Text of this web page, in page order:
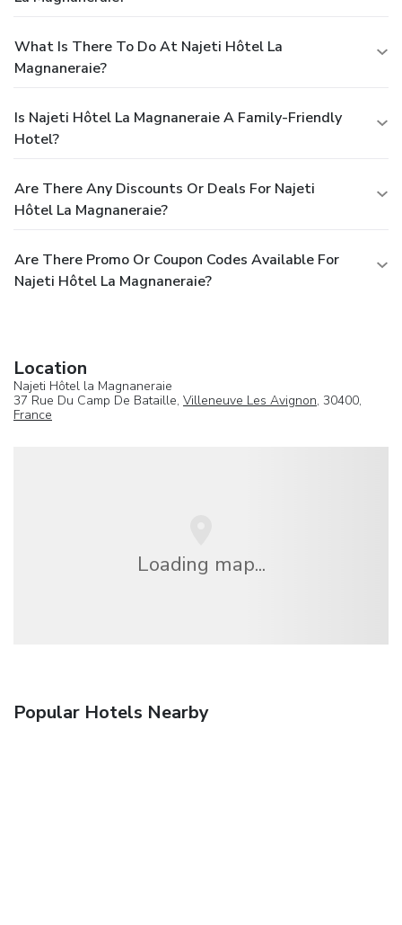
What Is There To Do At Najeti Hôtel La
Magnaneraie?
Is Najeti Hôtel La Magnaneraie A Family-Friendly
Hotel?
Are There Any Discounts Or Deals For Najeti
Hôtel La Magnaneraie?
Are There Promo Or Coupon Codes Available For
Najeti Hôtel La Magnaneraie?
Location
Najeti Hôtel la Magnaneraie
37 Rue Du Camp De Bataille, Villeneuve Les Avignon, 30400,
France
Loading map...
Popular Hotels Nearby